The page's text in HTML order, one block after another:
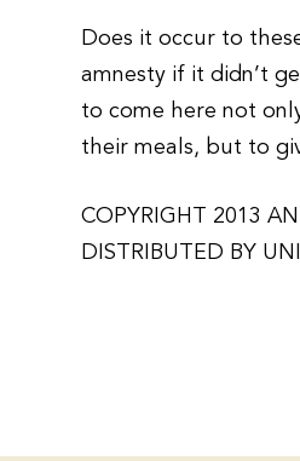
Does it occur to
amnesty if it didn’t
to come here not
their meals, but to
COPYRIGHT 2013
DISTRIBUTED BY